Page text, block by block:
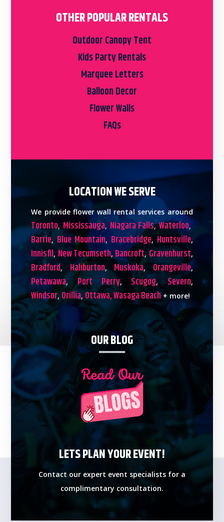
OTHER POPULAR RENTALS
Outdoor Canopy Tent
Kids Party Rentals
Marquee Letters
Balloon Decor
Flower Walls
FAQs
LOCATION WE SERVE
We provide flower wall rental services around
Toronto, Mississauga, Niagara Falls,Waterloo,
Barrie, Blue Mountain, Bracebridge, Huntsville,
Innisfil, New Tecumseth, Bancroft, Gravenhurst,
Bradford, Haliburton,Muskoka,Orangeville,
Petawawa,Port Perry, Scugog, Severn,
Windsor, Orillia, Ottawa,Wasaga Beach+ more!
OUR BLOG
LETS PLAN YOUR EVENT!
Contact our expert event specialists for a
complimentary consultation.